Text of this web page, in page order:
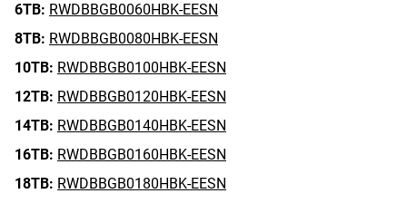
6TB: RWDBBGB0060HBK-EESN
8TB: RWDBBGB0080HBK-EESN
10TB: RWDBBGB0100HBK-EESN
12TB: RWDBBGB0120HBK-EESN
14TB: RWDBBGB0140HBK-EESN
16TB: RWDBBGB0160HBK-EESN
18TB: RWDBBGB0180HBK-EESN